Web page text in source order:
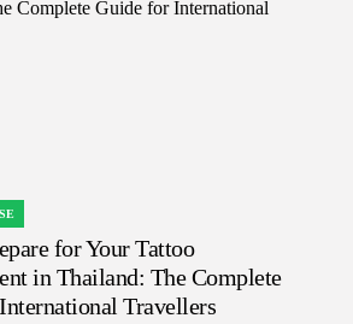
for Your Tattoo
in Thailand: The Complete
Travellers